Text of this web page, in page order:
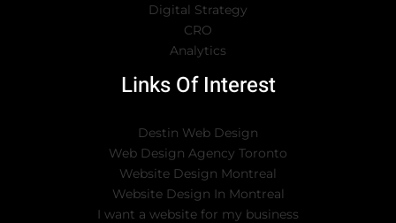
Digital Strategy
CRO
Analytics
Links Of Interest
Destin Web Design
Web Design Agency Toronto
Website Design Montreal
Website Design In Montreal
I want a website for my business